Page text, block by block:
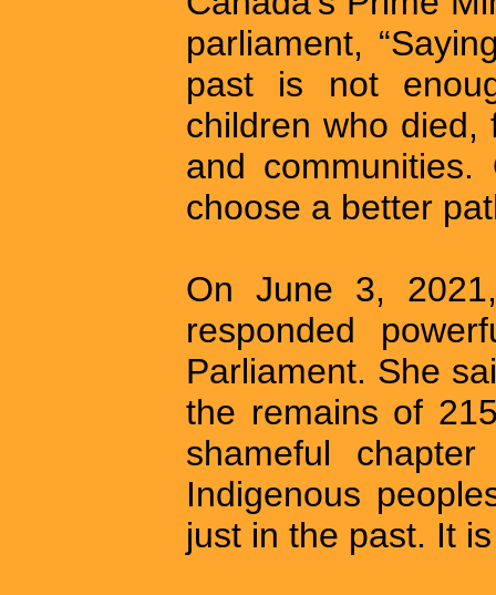
parliament,
past is not
children who died,
and
choose a better
On June 3,
responded
Parliament. She
the remains of
shameful
Indigenous
just in the past. It